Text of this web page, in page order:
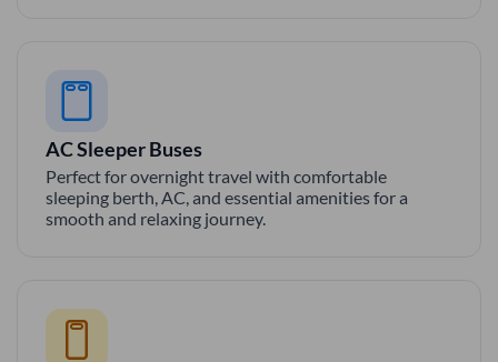
AC Sleeper Buses
Perfect for overnight travel with comfortable
sleeping berth, AC, and essential amenities for a
smooth and relaxing journey.